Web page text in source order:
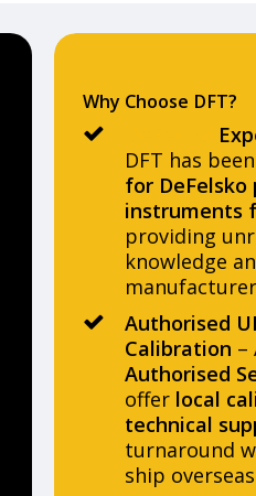
Why Choose DFT?
DFT has
for DeFelsko
instruments
providing
knowledge
Authorised
Calibration –
Authorised
offer local
technical
turnaround
ship